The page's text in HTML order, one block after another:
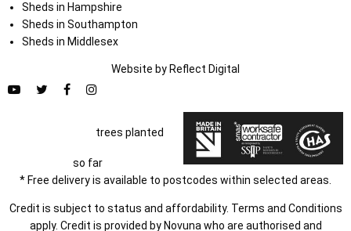
Sheds in Hampshire
Sheds in Southampton
Sheds in Middlesex
Website by Reflect Digital
trees planted
so far
* Free delivery is available to postcodes within selected areas.
Credit is subject to status and affordability. Terms and Conditions
apply. Credit is provided by Novuna who are authorised and